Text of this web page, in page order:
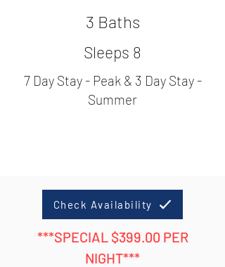
3 Baths
Sleeps 8
7 Day Stay - Peak & 3 Day Stay -
Summer
Check Availability
***SPECIAL $399.00 PER
NIGHT***